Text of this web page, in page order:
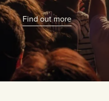
Find out more